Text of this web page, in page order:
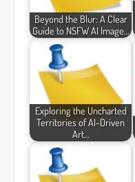
Beyond the Blur: A Clear
Guide to NSFW AI Image…
Exploring the Uncharted
Territories of AI-Driven
Art…